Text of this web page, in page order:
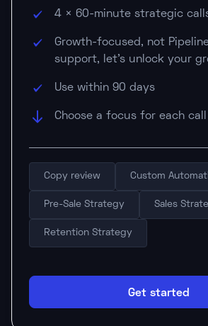
4 × 60-minute strategic
Growth-focused, not
support, let's unlock your
Use within 90 days
Choose a focus for each call
Copy review Custom
Pre-Sale Strategy Sales
Retention Strategy
Get started